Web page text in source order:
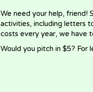
We need your help, friend!
activities, including letters
costs every year, we have
Would you pitch in $5? For